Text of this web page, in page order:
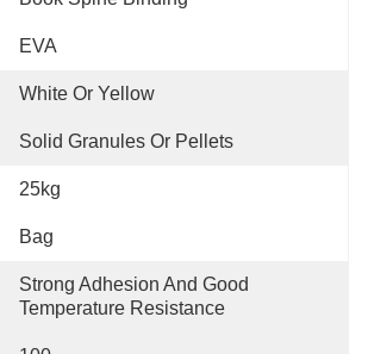
EVA
White Or Yellow
Solid Granules Or Pellets
25kg
Bag
Strong Adhesion And Good
Temperature Resistance